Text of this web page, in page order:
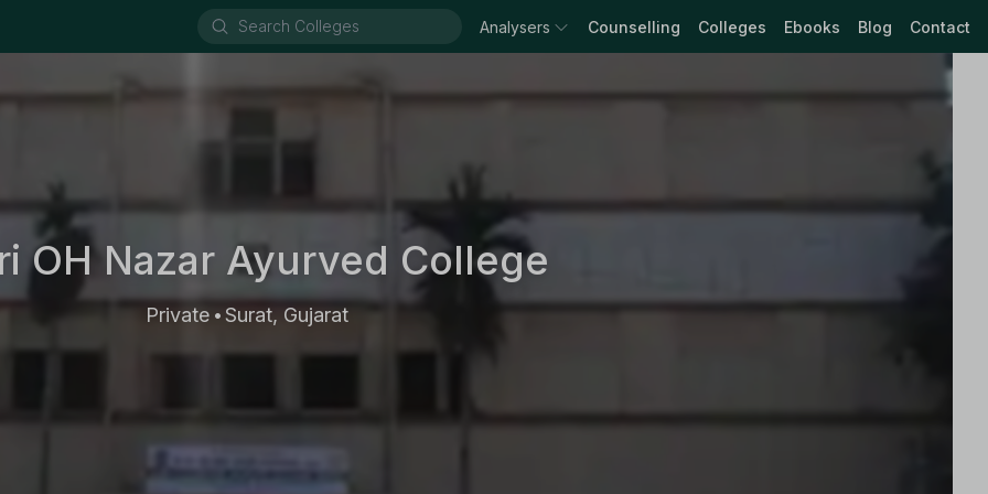
Analysers Counselling Colleges Ebooks Blog Contact
OH Nazar Ayurved College
Private • Surat, Gujarat